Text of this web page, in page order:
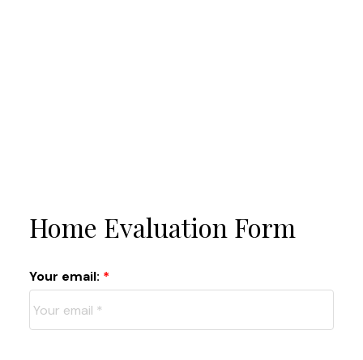
Home Evaluation Form
Your email: